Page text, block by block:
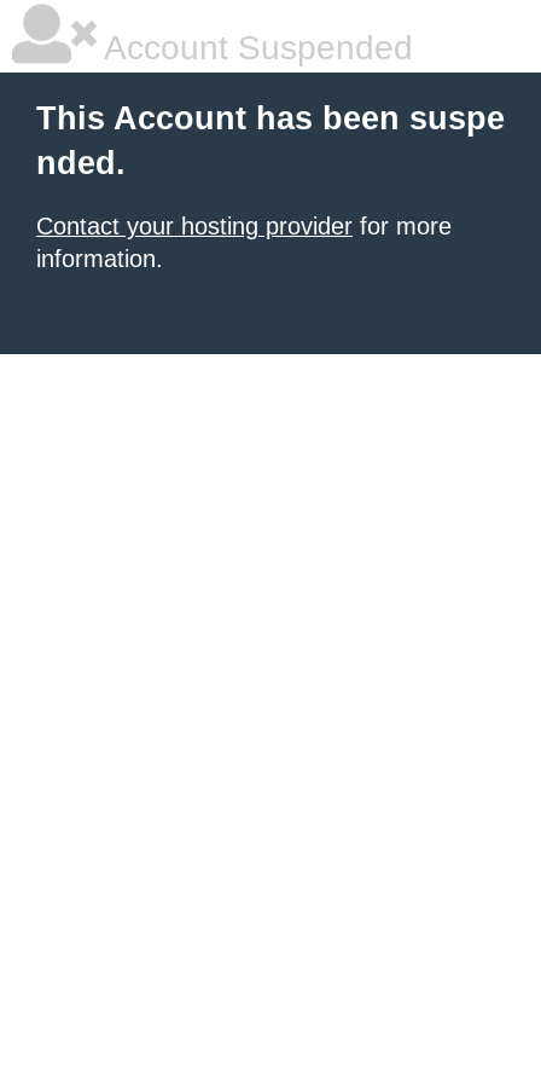
Account Suspended
This Account has been suspe
nded.
Contact your hosting provider for more
information.